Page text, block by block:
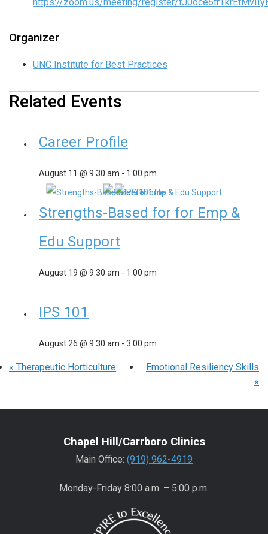
Organizer
UNC Institute for Best Practices
Related Events
Career Profile
August 11 @ 9:30 am - 1:00 pm
Strengths-Based for for Emp &
Edu Support
August 19 @ 9:30 am - 1:00 pm
IPS 101
August 26 @ 9:30 am - 3:00 pm
« Therapeutic Horticulture
Emotional Resiliency Skills
»
Chapel Hill/Carrboro Clinics
Main Office: (919) 962-4919
Monday-Friday 8:00 a.m. – 5:00 p.m.